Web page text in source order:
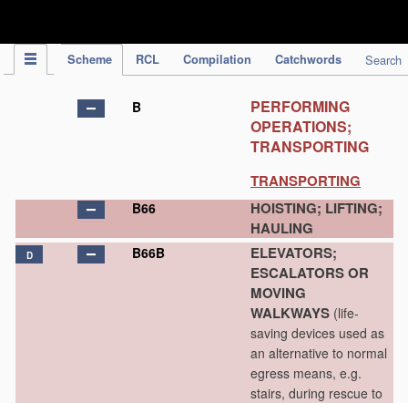
Scheme RCL Compilation Catchwords Search
B
PERFORMING
OPERATIONS;
TRANSPORTING
TRANSPORTING
B66
HOISTING; LIFTING;
HAULING
D B66B
ELEVATORS;
ESCALATORS OR
MOVING
WALKWAYS (life-
saving devices used as
an alternative to normal
egress means, e.g.
stairs, during rescue to